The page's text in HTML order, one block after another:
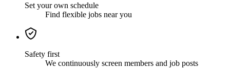
Set your own schedule
Find flexible jobs near you
Safety first
We continuously screen members and job posts